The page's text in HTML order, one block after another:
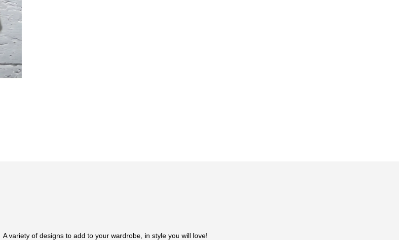
variety of designs to add to your wardrobe, in style you will love!